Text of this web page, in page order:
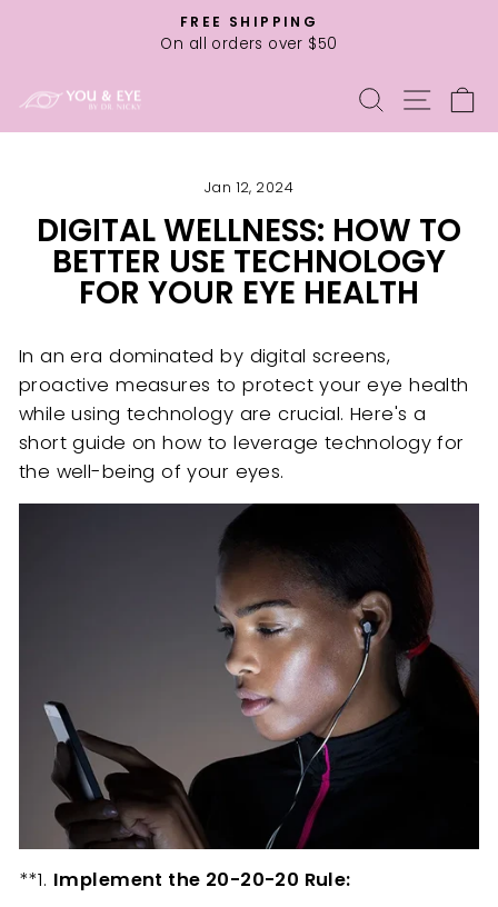
Pause
FREE SHIPPING
On all orders over $50
SEARCH
Jan 12, 2024
DIGITAL WELLNESS: HOW TO
BETTER USE TECHNOLOGY
FOR YOUR EYE HEALTH
In an era dominated by digital screens,
proactive measures to protect your eye health
while using technology are crucial. Here's a
short guide on how to leverage technology for
the well-being of your eyes.
**1. Implement the 20-20-20 Rule: